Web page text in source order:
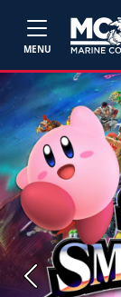
MENU
Previous